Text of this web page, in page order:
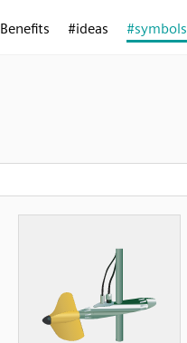
Benefits #ideas #symbols